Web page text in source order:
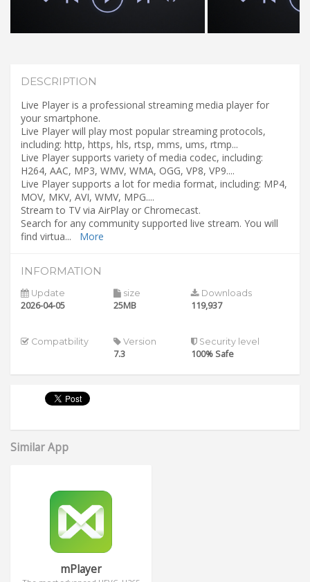
DESCRIPTION
Live Player is a professional streaming media player for
your smartphone.
Live Player will play most popular streaming protocols,
including: http, https, hls, rtsp, mms, ums, rtmp...
Live Player supports variety of media codec, including:
H264, AAC, MP3, WMV, WMA, OGG, VP8, VP9....
Live Player supports a lot for media format, including: MP4,
MOV, MKV, AVI, WMV, MPG....
Stream to TV via AirPlay or Chromecast.
Search for any community supported live stream. You will
find virtua... More
INFORMATION
Update
2026-04-05
size
25MB
Downloads
119,937
Compatbility Version
7.3
Security level
100% Safe
Similar App
mPlayer